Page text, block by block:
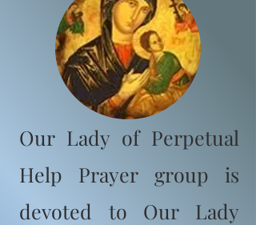
Our Lady of Perpetual
Help Prayer group is
devoted to Our Lady